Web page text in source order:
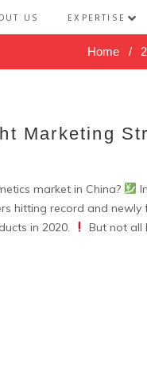
US EXPERTISE
Home /
Marketing
market in China?
hitting record and newly
in 2020.
But not all